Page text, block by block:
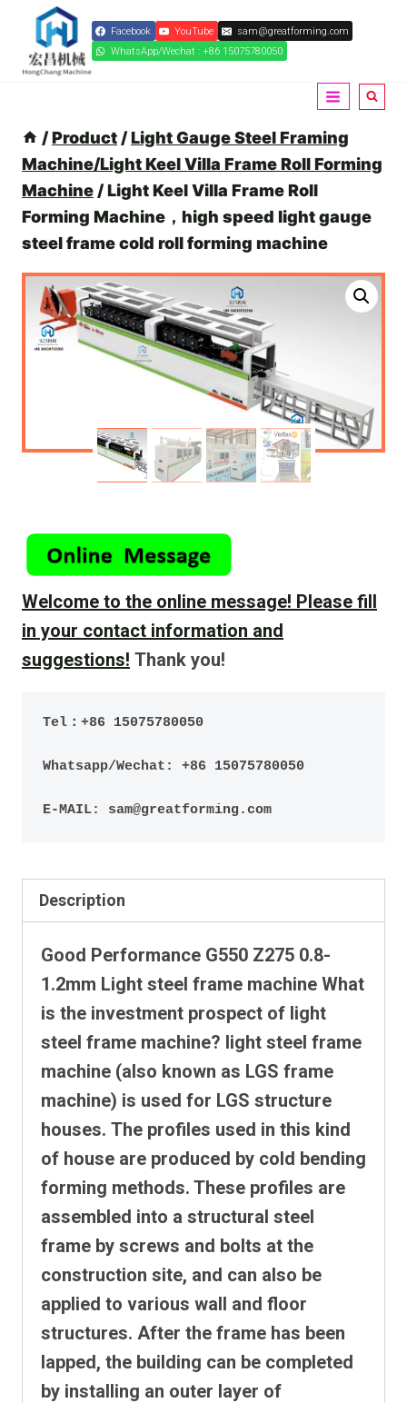
content
Facebook YouTube
sam@greatforming.com
WhatsApp/Wechat : +86 15075780050
/Product /Light Gauge Steel Framing
Machine/Light Keel Villa Frame Roll Forming
Machine /Light Keel Villa Frame Roll
Forming Machine，high speed light gauge
steel frame cold roll forming machine
Welcome to the online message! Please fill
in your contact information and
suggestions! Thank you!
Tel：+86 15075780050
Whatsapp/Wechat: +86 15075780050
E-MAIL: sam@greatforming.com
Description
Good Performance G550 Z275 0.8-
1.2mm Light steel frame machine What
is the investment prospect of light
steel frame machine? light steel frame
machine (also known as LGS frame
machine) is used for LGS structure
houses. The profiles used in this kind
of house are produced by cold bending
forming methods. These profiles are
assembled into a structural steel
frame by screws and bolts at the
construction site, and can also be
applied to various wall and floor
structures. After the frame has been
lapped, the building can be completed
by installing an outer layer of